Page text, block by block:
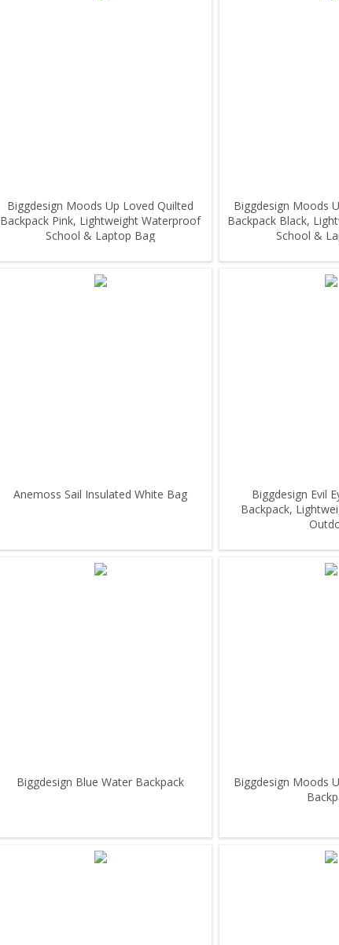
Biggdesign Moods Up Loved Quilted
Backpack Pink, Lightweight Waterproof
School & Laptop Bag
Biggdesign Moods
Backpack Black,
School &
Anemoss Sail Insulated White Bag
Biggdesign Evil
Backpack,
Biggdesign Blue Water Backpack
Biggdesign Moods